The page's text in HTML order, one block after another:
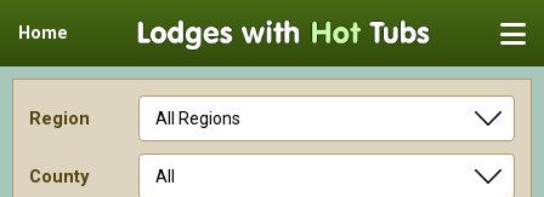
Home
Region
County